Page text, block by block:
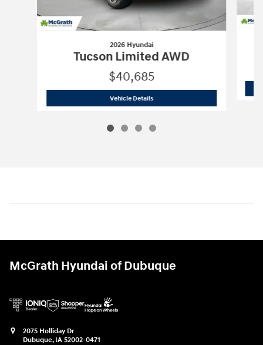
2026 Hyundai
Tucson Limited AWD
$40,685
Vehicle Details2026 Hyundai Tucson Limited AWD
McGrath Hyundai of Dubuque
2075 Holliday Dr
Dubuque, IA 52002-0471